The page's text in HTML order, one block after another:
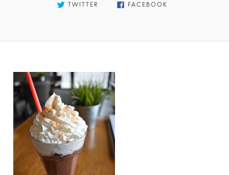
TWITTER FACEBOOK